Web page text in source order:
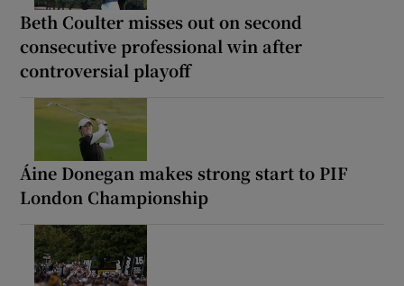
Beth Coulter misses out on second
consecutive professional win after
controversial playoff
Áine Donegan makes strong start to PIF
London Championship